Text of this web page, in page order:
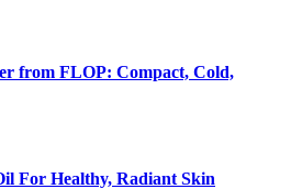
from FLOP: Compact, Cold,
For Healthy, Radiant Skin